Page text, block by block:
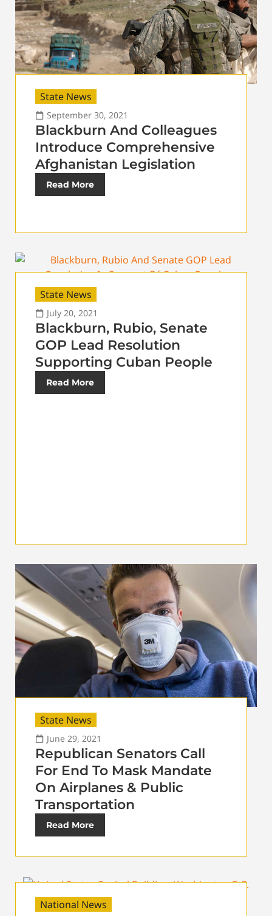
State News
September 30, 2021
Blackburn And Colleagues
Introduce Comprehensive
Afghanistan Legislation
Read More
State News
July 20, 2021
Blackburn, Rubio, Senate
GOP Lead Resolution
Supporting Cuban People
Read More
State News
June 29, 2021
Republican Senators Call
For End To Mask Mandate
On Airplanes & Public
Transportation
Read More
National News